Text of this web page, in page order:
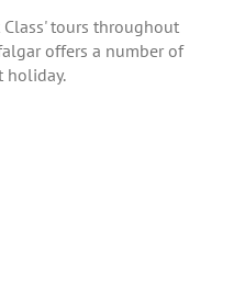
Class' tours throughout
offers a number of
holiday.